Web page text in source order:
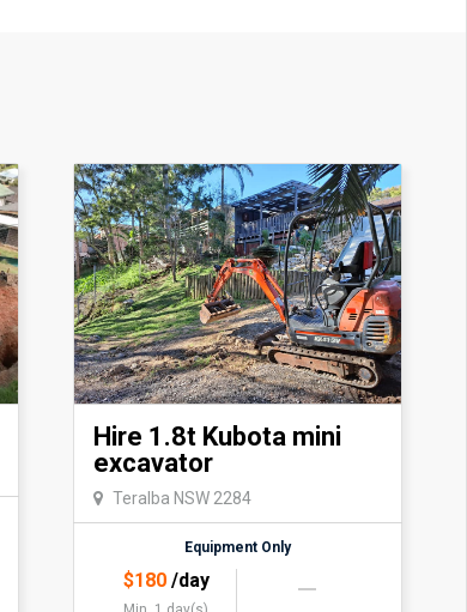
Hire 1.8t Kubota mini
excavator
Teralba NSW 2284
Equipment Only
$180/day